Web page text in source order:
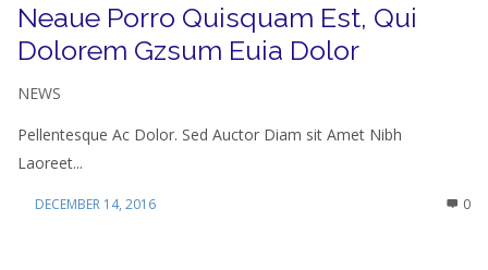
Neaue Porro Quisquam Est, Qui
Dolorem Gzsum Euia Dolor
NEWS
Pellentesque Ac Dolor. Sed Auctor Diam sit Amet Nibh
Laoreet...
DECEMBER 14, 2016 0